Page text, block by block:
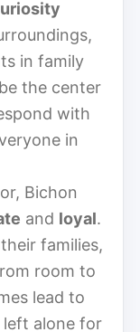
in family
the center
with
in
Bichon
and loyal.
families,
room to
lead to
alone for